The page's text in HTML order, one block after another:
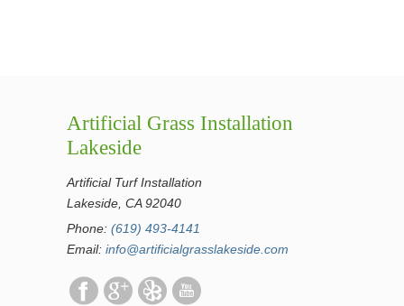
Artificial Grass Installation
Lakeside
Artificial Turf Installation
Lakeside, CA 92040
Phone: (619) 493-4141
Email: info@artificialgrasslakeside.com